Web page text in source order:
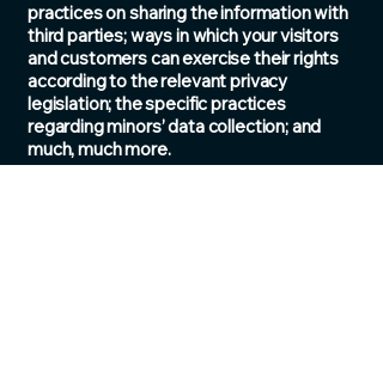
practices on sharing the information with
third parties; ways in which your visitors
and customers can exercise their rights
according to the relevant privacy
legislation; the specific practices
regarding minors’ data collection; and
much, much more.